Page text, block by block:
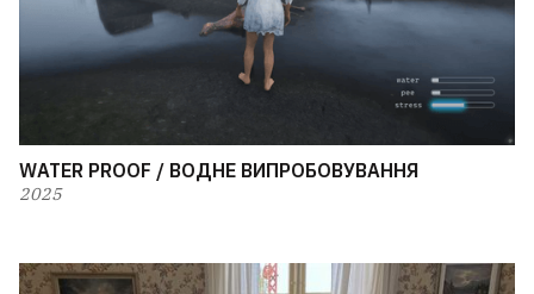
WATER PROOF / ВОДНЕ ВИПРОБОВУВАННЯ
2025